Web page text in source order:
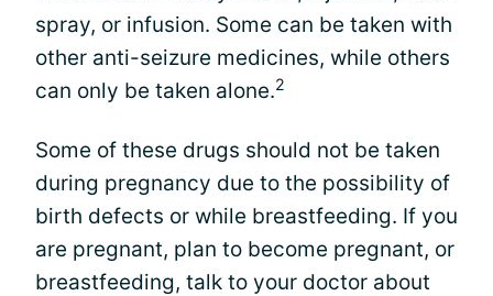
spray, or infusion. Some can be taken with
other anti-seizure medicines, while others
can only be taken alone.2
Some of these drugs should not be taken
during pregnancy due to the possibility of
birth defects or while breastfeeding. If you
are pregnant, plan to become pregnant, or
breastfeeding, talk to your doctor about